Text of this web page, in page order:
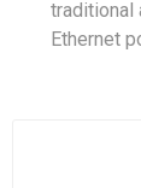
traditional
Ethernet